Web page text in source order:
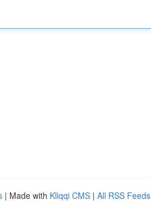
| Made with Kliqqi CMS | All RSS Feeds